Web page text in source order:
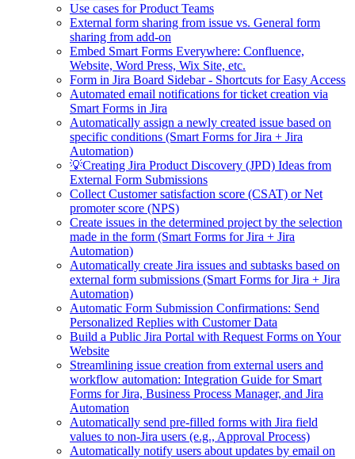
Use cases for Product Teams
External form sharing from issue vs. General form
sharing from add-on
Embed Smart Forms Everywhere: Confluence,
Website, Word Press, Wix Site, etc.
Form in Jira Board Sidebar - Shortcuts for Easy Access
Automated email notifications for ticket creation via
Smart Forms in Jira
Automatically assign a newly created issue based on
specific conditions (Smart Forms for Jira + Jira
Automation)
💡Creating Jira Product Discovery (JPD) Ideas from
External Form Submissions
Collect Customer satisfaction score (CSAT) or Net
promoter score (NPS)
Create issues in the determined project by the selection
made in the form (Smart Forms for Jira + Jira
Automation)
Automatically create Jira issues and subtasks based on
external form submissions (Smart Forms for Jira + Jira
Automation)
Automatic Form Submission Confirmations: Send
Personalized Replies with Customer Data
Build a Public Jira Portal with Request Forms on Your
Website
Streamlining issue creation from external users and
workflow automation: Integration Guide for Smart
Forms for Jira, Business Process Manager, and Jira
Automation
Automatically send pre-filled forms with Jira field
values to non-Jira users (e.g., Approval Process)
Automatically notify users about updates by email on